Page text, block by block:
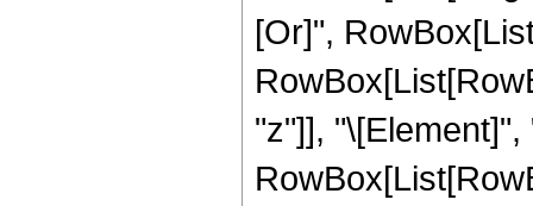
[Or]",
"z"]],